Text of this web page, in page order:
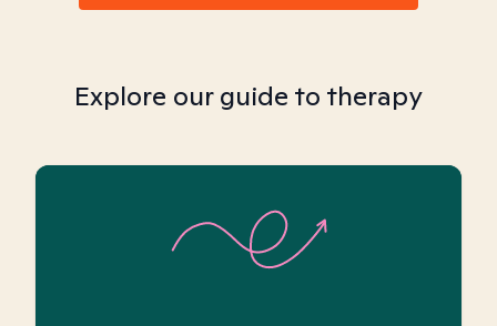
Explore our guide to therapy